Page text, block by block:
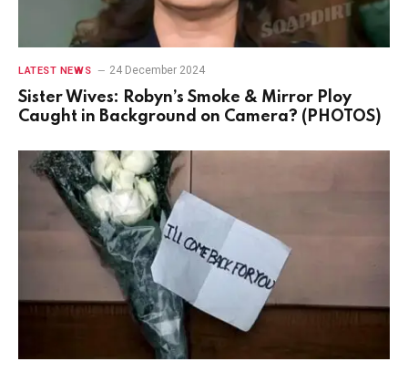
LATEST NEWS 24 December 2024
Sister Wives: Robyn’s Smoke & Mirror Ploy
Caught in Background on Camera? (PHOTOS)